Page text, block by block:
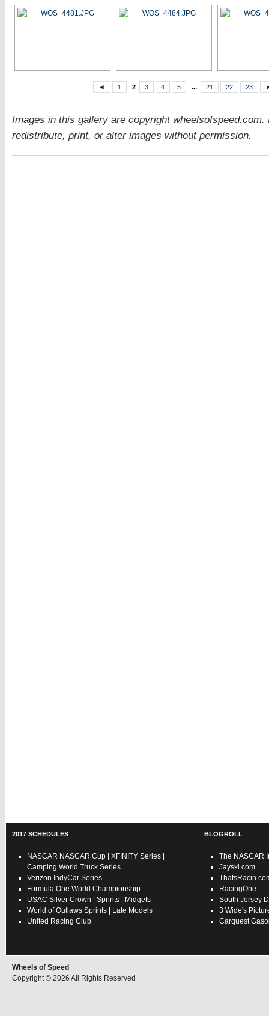
◄ 1 2 3 4 5 ... 21 22 23
Images in this gallery are copyright wheelsofspeed.com.
redistribute, print, or alter images without permission.
2017 SCHEDULES
NASCAR NASCAR Cup XFINITY Series
Camping World Truck Series
Verizon IndyCar Series
Formula One World Championship
USAC Silver Crown Sprints
Midgets
World of Outlaws Sprints
Late Models
United Racing Club
BLOGROLL
The NASCAR
Jayski.com
RacingOne
South Jersey
3 Wide's
Carquest
Wheels of Speed
Copyright © 2026 All Rights Reserved